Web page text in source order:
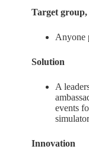
Target group,
Anyone
Solution
A
events
simulator
Innovation